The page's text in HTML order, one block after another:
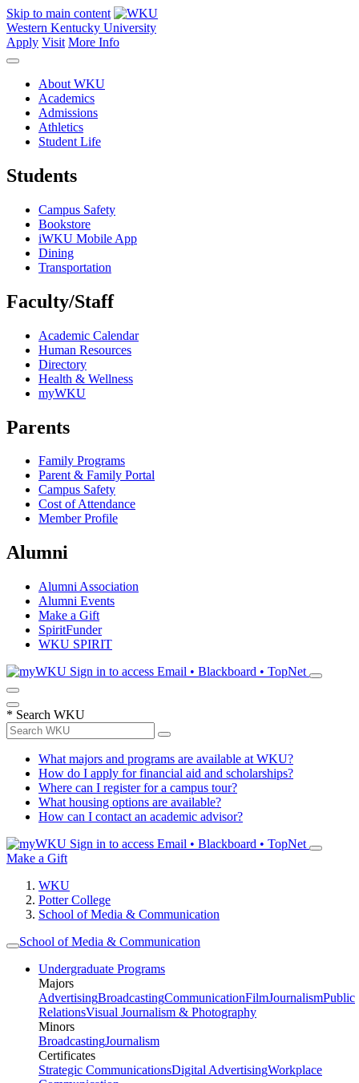
Skip to main content
Western Kentucky University
Apply Visit More Info
About WKU
Academics
Admissions
Athletics
Student Life
Students
Campus Safety
Bookstore
iWKU Mobile App
Dining
Transportation
Faculty/Staff
Academic Calendar
Human Resources
Directory
Health & Wellness
myWKU
Parents
Family Programs
Parent & Family Portal
Campus Safety
Cost of Attendance
Member Profile
Alumni
Alumni Association
Alumni Events
Make a Gift
SpiritFunder
WKU SPIRIT
Sign in to access Email • Blackboard • TopNet
* Search WKU
What majors and programs are available at WKU?
How do I apply for financial aid and scholarships?
Where can I register for a campus tour?
What housing options are available?
How can I contact an academic advisor?
Sign in to access Email • Blackboard • TopNet
Make a Gift
WKU
Potter College
School of Media & Communication
School of Media & Communication
Undergraduate Programs
Majors
AdvertisingBroadcastingCommunicationFilmJournalismPublic
RelationsVisual Journalism & Photography
Minors
BroadcastingJournalism
Certificates
Strategic CommunicationsDigital AdvertisingWorkplace